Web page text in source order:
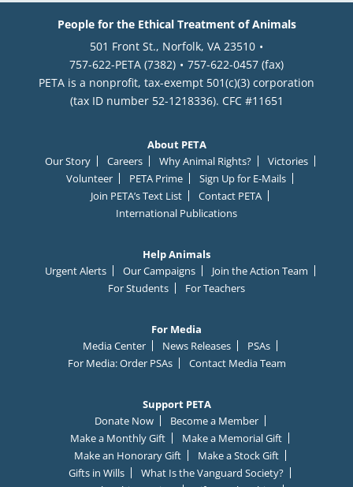
People for the Ethical Treatment of Animals
501 Front St., Norfolk, VA 23510
757-622-PETA (7382)
757-622-0457 (fax)
PETA is a nonprofit, tax-exempt 501(c)(3) corporation
(tax ID number 52-1218336). CFC #11651
About PETA
Our Story
Careers Why Animal Rights?
Victories
Volunteer
PETA Prime
Sign Up for E-Mails
Join PETA’s Text List
Contact PETA
International Publications
Help Animals
Urgent Alerts
Our Campaigns
Join the Action Team
For Students
For Teachers
For Media
Media Center
News Releases
PSAs
For Media: Order PSAs
Contact Media Team
Support PETA
Donate Now
Become a Member
Make a Monthly Gift
Make a Memorial Gift
Make an Honorary Gift
Make a Stock Gift
Gifts in Wills
What Is the Vanguard Society?